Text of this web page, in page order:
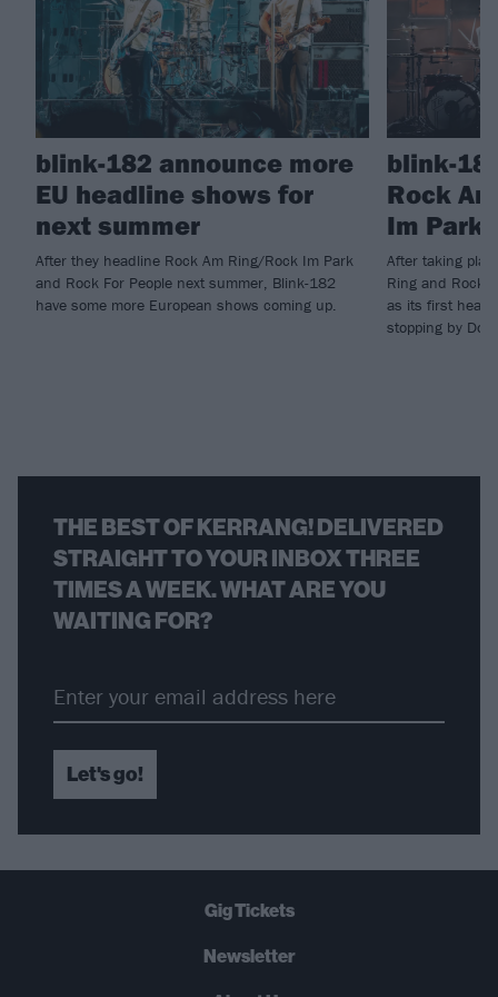
blink-182 announce more
EU headline shows for
next summer
After they headline Rock Am Ring/Rock Im Park
and Rock For People next summer, Blink-182
have some more European shows coming up.
blink-
Rock
Im Park
After taking
Ring and Rock
as its first
stopping by
THE BEST OF KERRANG! DELIVERED
STRAIGHT TO YOUR INBOX THREE
TIMES A WEEK. WHAT ARE YOU
WAITING FOR?
Let's go!
Gig Tickets
Newsletter